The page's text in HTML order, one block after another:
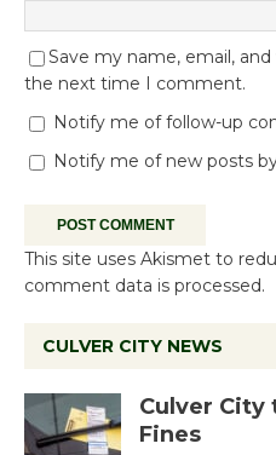
Save my name, email,
the next time I comment.
Notify me of follow-up
Notify me of new posts
This site uses Akismet to
comment data is processed.
CULVER CITY NEWS
Culver City
Fines